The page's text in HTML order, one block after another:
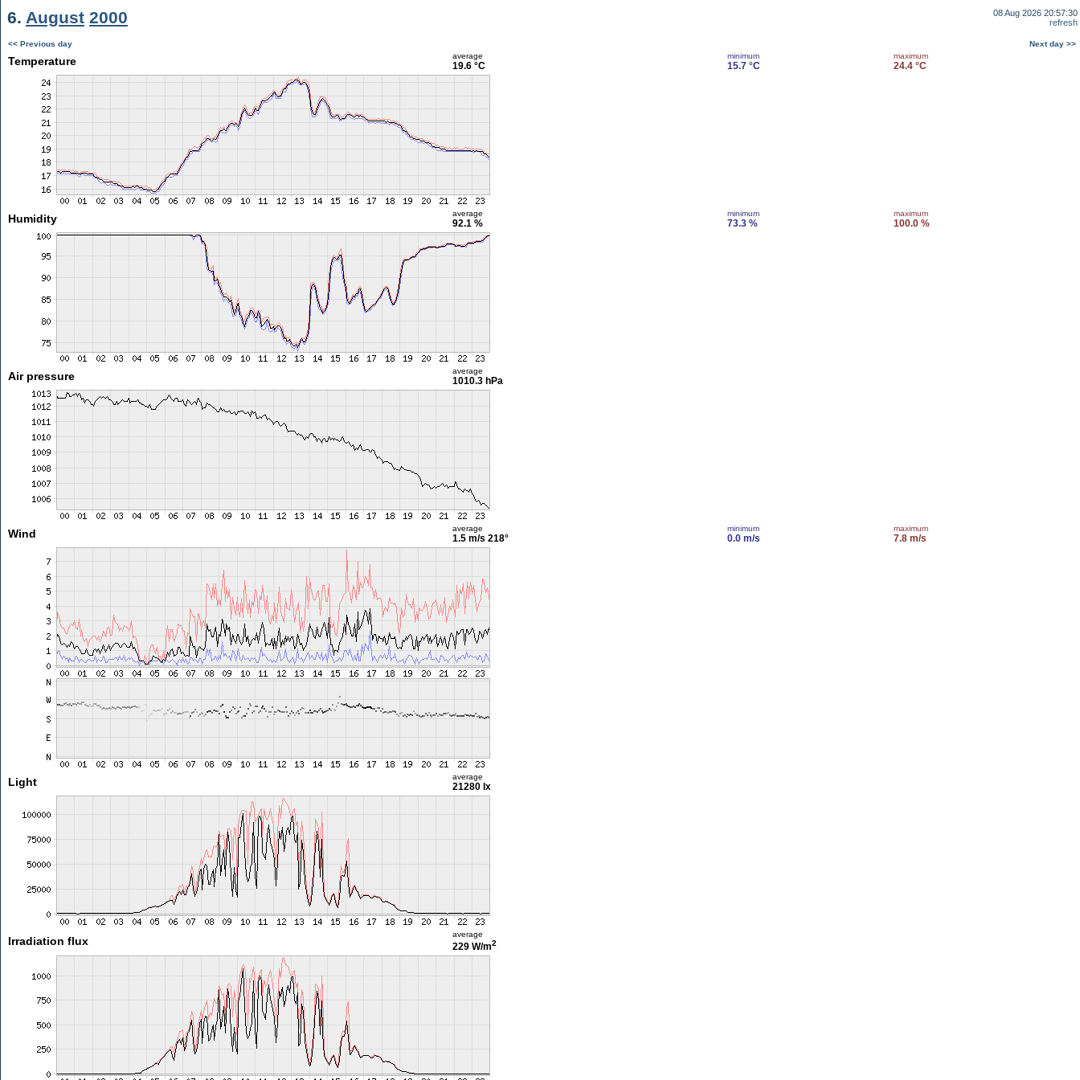
6. August 2000
08 Aug 2026 20:57:30
refresh
<< Previous day Next day >>
Temperature average
19.6 °C
minimum
15.7 °C
maximum
24.4 °C
Humidity average
92.1 %
minimum
73.3 %
maximum
100.0 %
Air pressure average
1010.3 hPa
Wind average
1.5 m/s 218°
minimum
0.0 m/s
maximum
7.8 m/s
Light average
21280 lx
Irradiation flux
average
229 W/m2